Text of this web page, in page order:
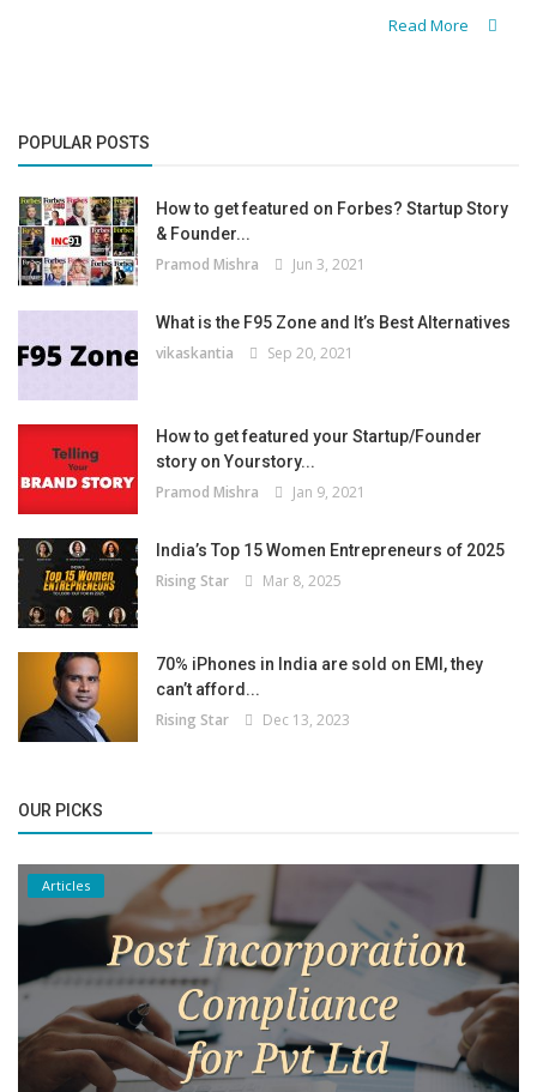
Read More
POPULAR POSTS
How to get featured on Forbes? Startup Story
& Founder...
Pramod Mishra Jun 3, 2021
What is the F95 Zone and It’s Best Alternatives
vikaskantia Sep 20, 2021
How to get featured your Startup/Founder
story on Yourstory...
Pramod Mishra Jan 9, 2021
India’s Top 15 Women Entrepreneurs of 2025
Rising Star Mar 8, 2025
70% iPhones in India are sold on EMI, they
can’t afford...
Rising Star Dec 13, 2023
OUR PICKS
Articles